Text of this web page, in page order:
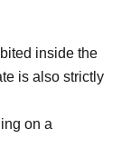
inside the
is also strictly
on a